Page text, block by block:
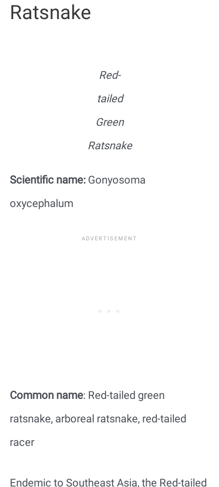
Ratsnake
Red-
tailed
Green
Ratsnake
Scientific name: Gonyosoma
oxycephalum
Common name: Red-tailed green
ratsnake, arboreal ratsnake, red-tailed
racer
Endemic to Southeast Asia, the Red-tailed